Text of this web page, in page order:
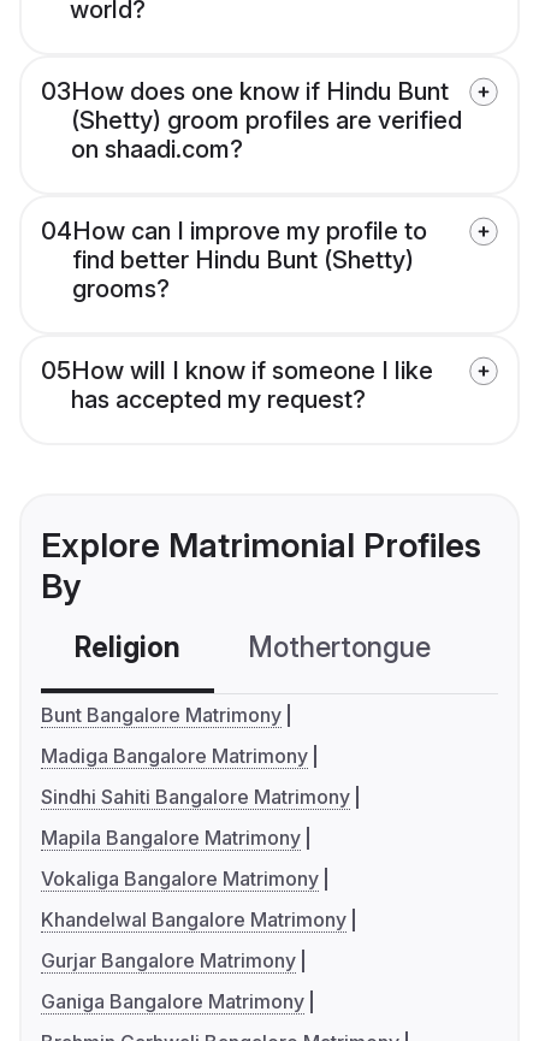
world?
03How does one know if Hindu Bunt
(Shetty) groom profiles are verified
on shaadi.com?
04How can I improve my profile to
find better Hindu Bunt (Shetty)
grooms?
05How will I know if someone I like
has accepted my request?
Explore Matrimonial Profiles
By
Religion Mothertongue
Bunt Bangalore Matrimony
Madiga Bangalore Matrimony
Sindhi Sahiti Bangalore Matrimony
Mapila Bangalore Matrimony
Vokaliga Bangalore Matrimony
Khandelwal Bangalore Matrimony
Gurjar Bangalore Matrimony
Ganiga Bangalore Matrimony